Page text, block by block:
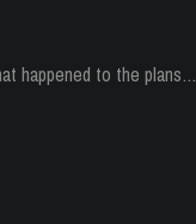
happened to the plans…